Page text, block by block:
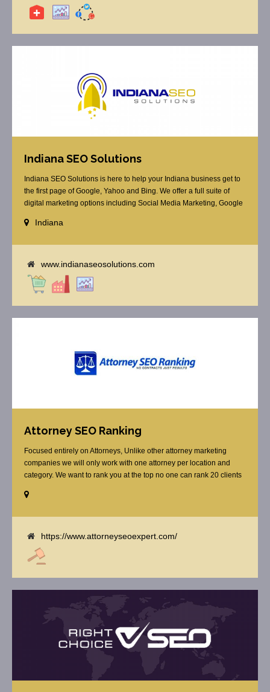
Indiana SEO Solutions
Indiana SEO Solutions is here to help your Indiana business get to
the first page of Google, Yahoo and Bing. We offer a full suite of
digital marketing options including Social Media Marketing, Google
Tracking, Re-Targeting, On Site Optimization, Organic Optimization,
Indiana
www.indianaseosolutions.com
Attorney SEO Ranking
Focused entirely on Attorneys, Unlike other attorney marketing
companies we will only work with one attorney per location and
category. We want to rank you at the top no one can rank 20 clients
tell you that. Once you sign up with us, [...]
https://www.attorneyseoexpert.com/